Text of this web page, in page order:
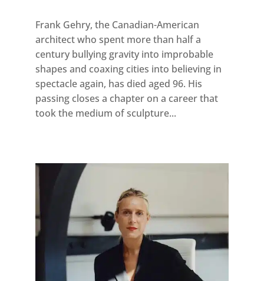
Frank Gehry, the Canadian-American
architect who spent more than half a
century bullying gravity into improbable
shapes and coaxing cities into believing in
spectacle again, has died aged 96. His
passing closes a chapter on a career that
took the medium of sculpture...